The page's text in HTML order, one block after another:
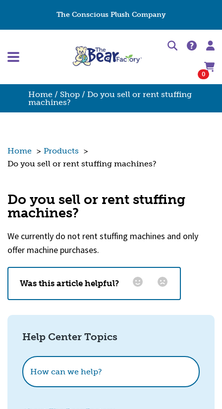
The Conscious Plush Company
0
Home / Shop / Do you sell or rent stuffing
machines?
Home > Products >
Do you sell or rent stuffing machines?
Do you sell or rent stuffing
machines?
We currently do not rent stuffing machines and only
offer machine purchases.
Was this article helpful?
Help Center Topics
How can we help?